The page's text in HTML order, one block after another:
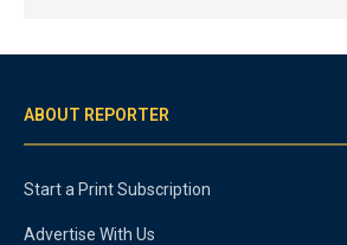
ABOUT REPORTER
Start a Print Subscription
Advertise With Us